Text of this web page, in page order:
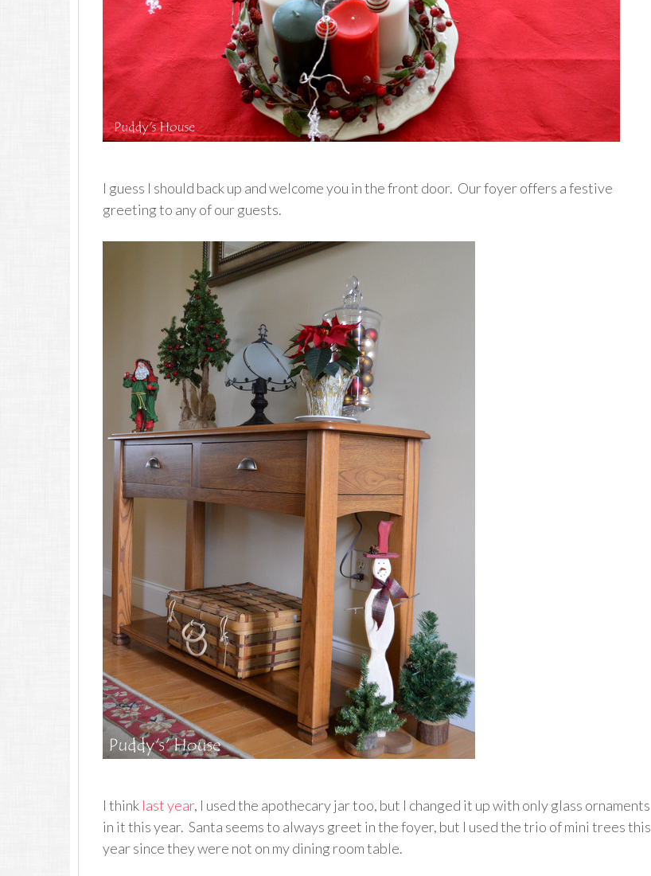
I guess I should back up and welcome you in the front door. Our foyer offers a festive
greeting to any of our guests.
I think last year, I used the apothecary jar too, but I changed it up with only glass ornaments
in it this year. Santa seems to always greet in the foyer, but I used the trio of mini trees this
year since they were not on my dining room table.